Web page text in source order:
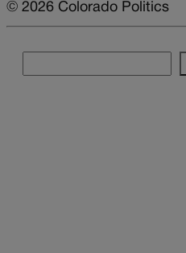
© 2026 Colorado Politics